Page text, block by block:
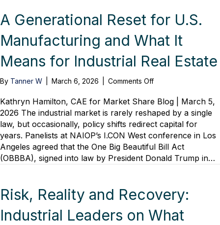
the
West
A Generational Reset for U.S.
Manufacturing and What It
Means for Industrial Real Estate
By Tanner W March 6, 2026 Comments Offon
Generational
Reset
for
U.S.
Manufacturing
and
What
Industrial
Real
Estate
Kathryn Hamilton, CAE for Market Share Blog | March 5,
2026 The industrial market is rarely reshaped by a single
law, but occasionally, policy shifts redirect capital for
years. Panelists at NAIOP’s I.CON West conference in Los
Angeles agreed that the One Big Beautiful Bill Act
(OBBBA), signed into law by President Donald Trump in…
Risk, Reality and Recovery:
Industrial Leaders on What